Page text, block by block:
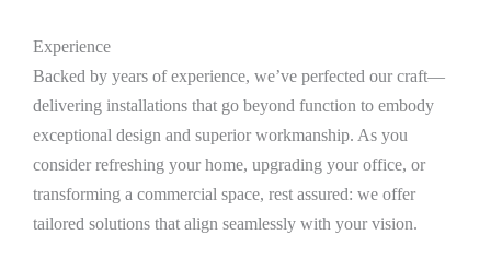
Experience
Backed by years of experience, we’ve perfected our craft—
delivering installations that go beyond function to embody
exceptional design and superior workmanship. As you
consider refreshing your home, upgrading your office, or
transforming a commercial space, rest assured: we offer
tailored solutions that align seamlessly with your vision.